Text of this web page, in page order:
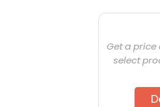
Get a
select